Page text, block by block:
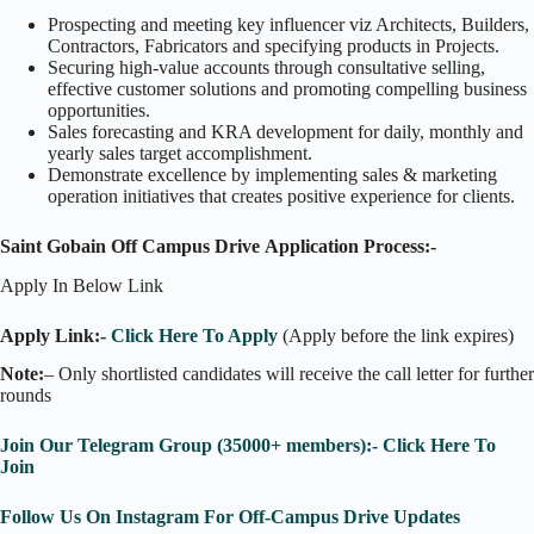
Prospecting and meeting key influencer viz Architects, Builders,
Contractors, Fabricators and specifying products in Projects.
Securing high-value accounts through consultative selling,
effective customer solutions and promoting compelling business
opportunities.
Sales forecasting and KRA development for daily, monthly and
yearly sales target accomplishment.
Demonstrate excellence by implementing sales & marketing
operation initiatives that creates positive experience for clients.
Saint Gobain Off Campus Drive Application Process:-
Apply In Below Link
Apply Link:- Click Here To Apply (Apply before the link expires)
Note:– Only shortlisted candidates will receive the call letter for further
rounds
Join Our Telegram Group (35000+ members):- Click Here To
Join
Follow Us On Instagram For Off-Campus Drive Updates